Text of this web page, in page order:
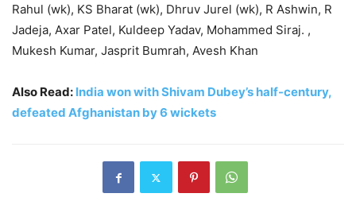
Rahul (wk), KS Bharat (wk), Dhruv Jurel (wk), R Ashwin, R
Jadeja, Axar Patel, Kuldeep Yadav, Mohammed Siraj. ,
Mukesh Kumar, Jasprit Bumrah, Avesh Khan
Also Read: India won with Shivam Dubey’s half-century,
defeated Afghanistan by 6 wickets